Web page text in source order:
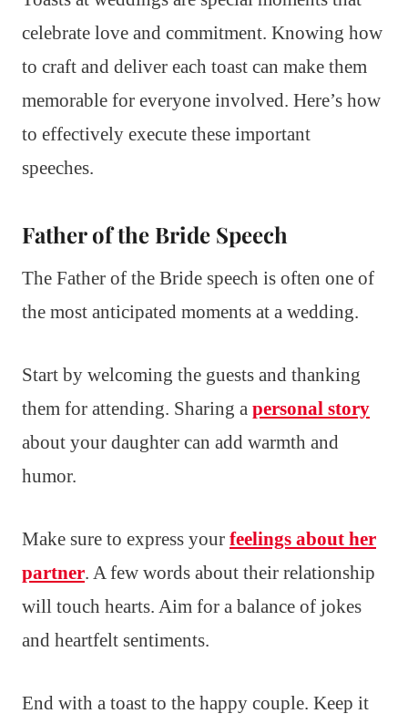
celebrate love and commitment. Knowing how
to craft and deliver each toast can make them
memorable for everyone involved. Here’s how
to effectively execute these important
speeches.
Father of the Bride Speech
The Father of the Bride speech is often one of
the most anticipated moments at a wedding.
Start by welcoming the guests and thanking
them for attending. Sharing a personal story
about your daughter can add warmth and
humor.
Make sure to express your feelings about her
partner. A few words about their relationship
will touch hearts. Aim for a balance of jokes
and heartfelt sentiments.
End with a toast to the happy couple. Keep it